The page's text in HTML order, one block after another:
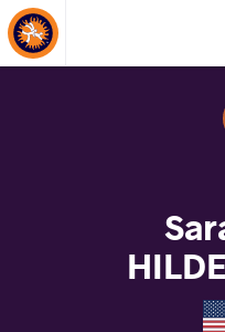
About Events